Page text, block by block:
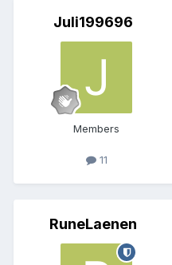
Juli199696
Members
11
RuneLaenen